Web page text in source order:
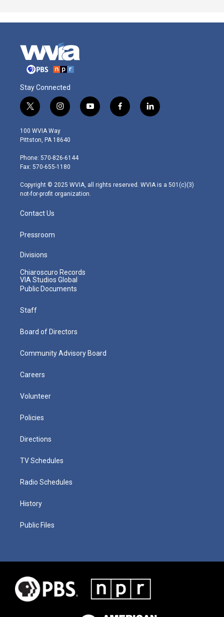
Stay Connected
t
w
i
t
e
r
i
n
s
t
g
r
m
y
o
f
a
l
i
100 WVIA Way
Pittston, PA 18640
Phone: 570-826-6144
Fax: 570-655-1180
Copyright © 2025 WVIA, all rights reserved. WVIA is a 501(c)(3)
not-for-profit organization.
Contact Us
Pressroom
Divisions
Chiaroscuro Records
VIA Studios Global
Public Documents
Staff
Board of Directors
Community Advisory Board
Careers
Volunteer
Policies
Directions
TV Schedules
Radio Schedules
History
Public Files